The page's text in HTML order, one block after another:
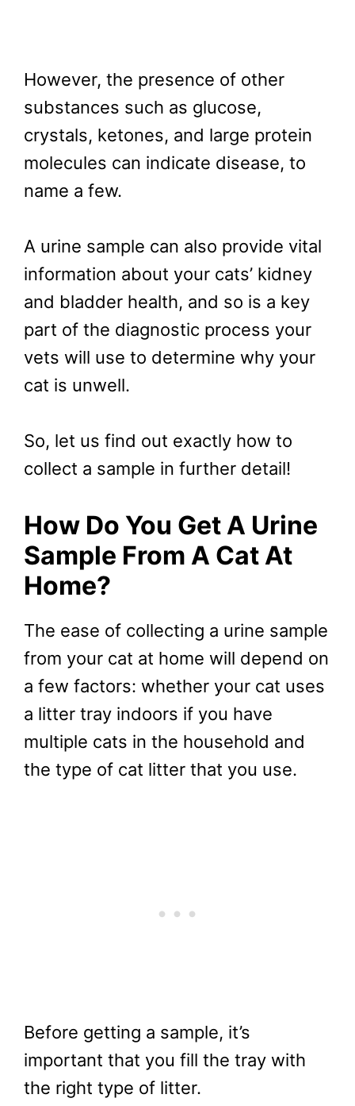
However, the presence of other
substances such as glucose,
crystals, ketones, and large protein
molecules can indicate disease, to
name a few.
A urine sample can also provide vital
information about your cats’ kidney
and bladder health, and so is a key
part of the diagnostic process your
vets will use to determine why your
cat is unwell.
So, let us find out exactly how to
collect a sample in further detail!
How Do You Get A Urine
Sample From A Cat At
Home?
The ease of collecting a urine sample
from your cat at home will depend on
a few factors: whether your cat uses
a litter tray indoors if you have
multiple cats in the household and
the type of cat litter that you use.
Before getting a sample, it’s
important that you fill the tray with
the right type of litter.